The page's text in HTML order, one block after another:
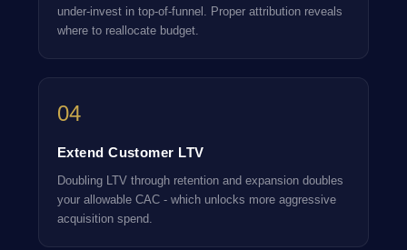
under-invest in top-of-funnel. Proper attribution reveals
where to reallocate budget.
04
Extend Customer LTV
Doubling LTV through retention and expansion doubles
your allowable CAC - which unlocks more aggressive
acquisition spend.